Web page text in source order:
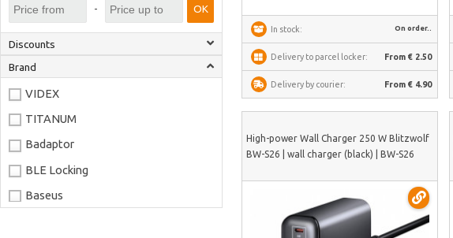
- OK
Discounts
Brand
VIDEX
TITANUM
Badaptor
BLE Locking
Baseus
In stock: On order..
Delivery to parcel locker: From € 2.50
Delivery by courier: From € 4.90
High-power Wall Charger 250 W Blitzwolf
BW-S26 | wall charger (black) | BW-S26